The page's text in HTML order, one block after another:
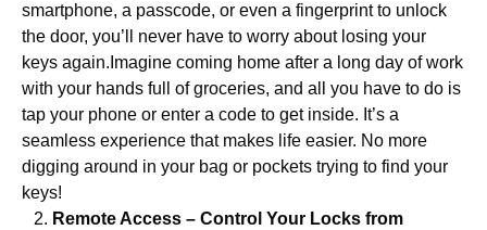
smartphone, a passcode, or even a fingerprint to unlock
the door, you’ll never have to worry about losing your
keys again.Imagine coming home after a long day of work
with your hands full of groceries, and all you have to do is
tap your phone or enter a code to get inside. It’s a
seamless experience that makes life easier. No more
digging around in your bag or pockets trying to find your
keys!
Remote Access – Control Your Locks from